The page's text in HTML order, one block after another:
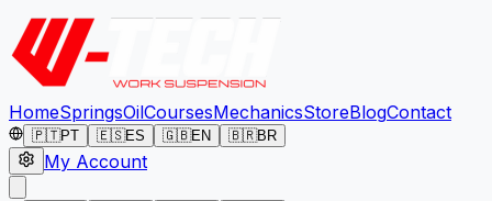
HomeSpringsOilCoursesMechanicsStoreBlogContact
🇵🇹PT 🇪🇸ES 🇬🇧EN 🇧🇷BR
My Account